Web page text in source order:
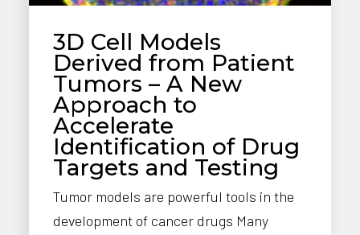
3D Cell Models
Derived from Patient
Tumors – A New
Approach to
Accelerate
Identification of Drug
Targets and Testing
Tumor models are powerful tools in the
development of cancer drugs Many